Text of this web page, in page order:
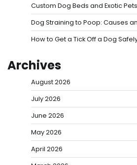
Custom Dog Beds and Exotic
Dog Straining to Poop: Causes
How to Get a Tick Off a Dog
Archives
August 2026
July 2026
June 2026
May 2026
April 2026